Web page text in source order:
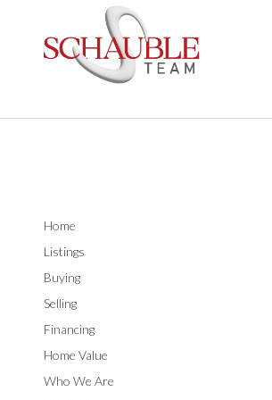
Home
Listings
Buying
Selling
Financing
Home Value
Who We Are